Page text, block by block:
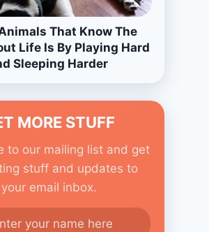
That Know The
Life Is By Playing Hard
Sleeping Harder
MORE STUFF
to our mailing list and get
stuff and updates to
your email inbox.